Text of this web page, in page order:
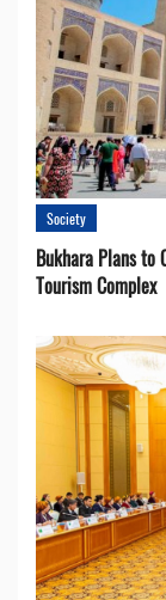
Society
Bukhara Plans to
Tourism Complex